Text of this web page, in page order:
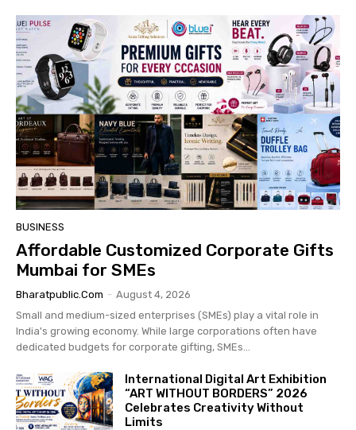
BUSINESS
Affordable Customized Corporate Gifts
Mumbai for SMEs
Bharatpublic.com - August 4, 2026
Small and medium-sized enterprises (SMEs) play a vital role in
India's growing economy. While large corporations often have
dedicated budgets for corporate gifting, SMEs...
International Digital Art Exhibition
“ART WITHOUT BORDERS” 2026
Celebrates Creativity Without
Limits